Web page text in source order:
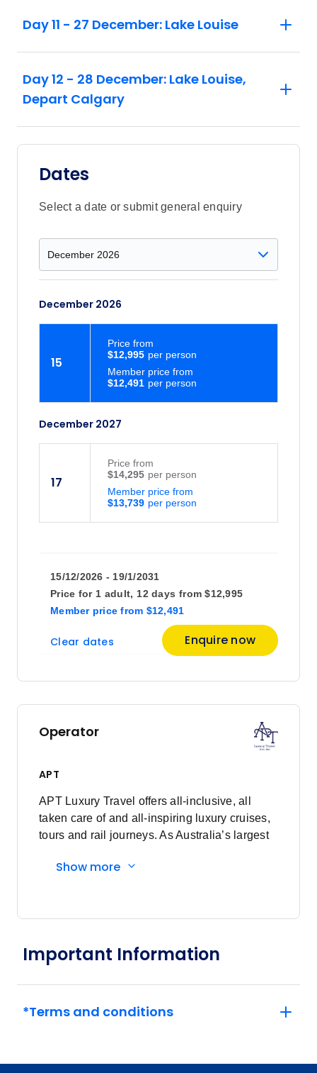
Day 11 - 27 December: Lake Louise
Day 12 - 28 December: Lake Louise,
Depart Calgary
Dates
Select a date or submit general enquiry
December 2026
15
$12,491
Member price from
$12,995
Price from
December 2027
17
$13,739
Member price from
$14,295
Price from
15/12/2026 - 19/1/2031
Price for 1 adult, 12 days
Member price from $12,491
from $12,995
Clear dates Enquire now
Operator
APT
APT Luxury Travel offers all-inclusive, all
taken care of and all-inspiring luxury cruises,
tours and rail journeys. As Australia’s largest
are committed to delivering unforgettable
now grown into a proud global business,
Show more
Important Information
*Terms and conditions